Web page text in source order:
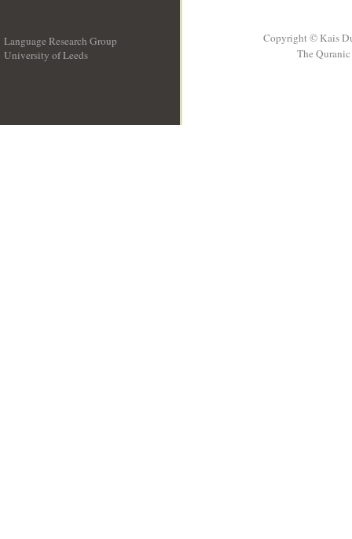
Language Research Group
University of Leeds
Copyright © Kais
The